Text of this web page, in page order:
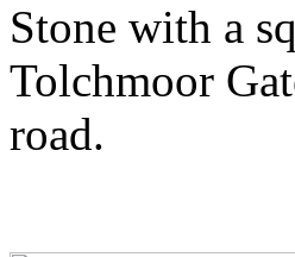
Stone with a
Tolchmoor
road.